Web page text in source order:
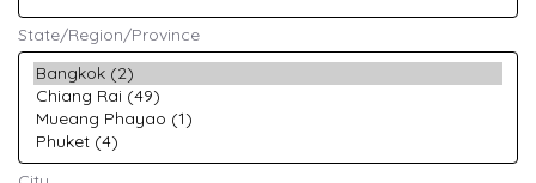
State/Region/Province